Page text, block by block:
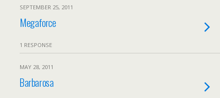
SEPTEMBER 25, 2011
Megaforce
1 RESPONSE
MAY 28, 2011
Barbarosa